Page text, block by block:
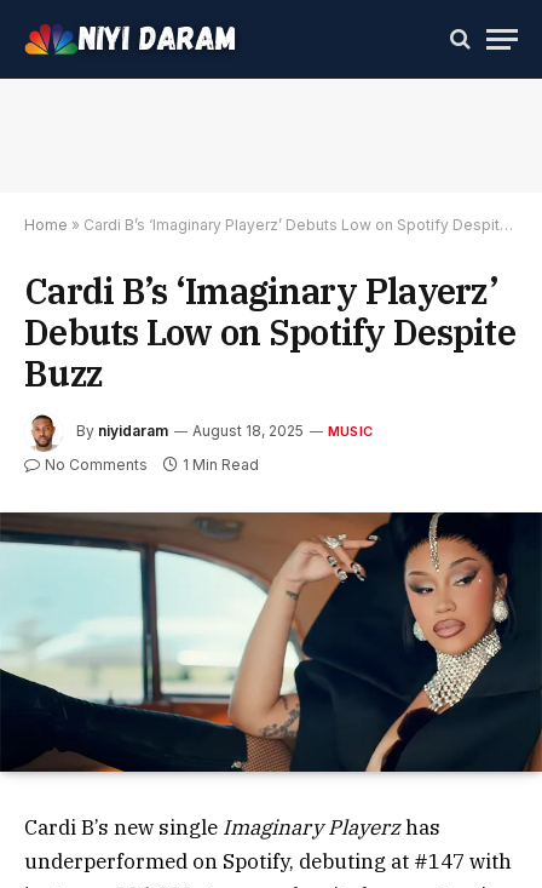
Home » Cardi B’s ‘Imaginary Playerz’ Debuts Low on Spotify Despite Buzz
Cardi B’s ‘Imaginary Playerz’
Debuts Low on Spotify Despite
Buzz
By niyidaram August 18, 2025 MUSIC
No Comments 1 Min Read
Cardi B’s new single Imaginary Playerzhas
underperformed on Spotify, debuting at #147 with